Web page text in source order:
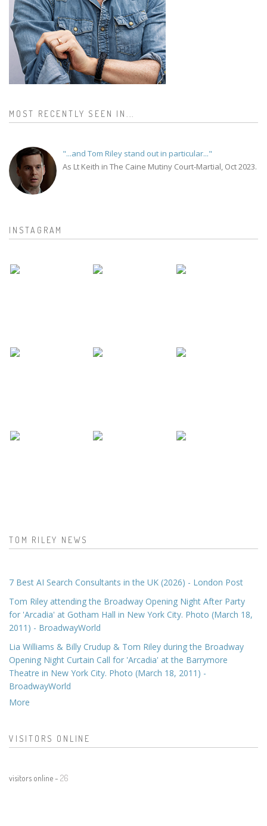
MOST RECENTLY SEEN IN...
"...and Tom Riley stand out in particular..."
As Lt Keith in The Caine Mutiny Court-Martial, Oct 2023.
INSTAGRAM
TOM RILEY NEWS
7 Best AI Search Consultants in the UK (2026) - London Post
Tom Riley attending the Broadway Opening Night After Party
for 'Arcadia' at Gotham Hall in New York City. Photo (March 18,
2011) - BroadwayWorld
Lia Williams & Billy Crudup & Tom Riley during the Broadway
Opening Night Curtain Call for 'Arcadia' at the Barrymore
Theatre in New York City. Photo (March 18, 2011) -
BroadwayWorld
More
VISITORS ONLINE
visitors online - 26